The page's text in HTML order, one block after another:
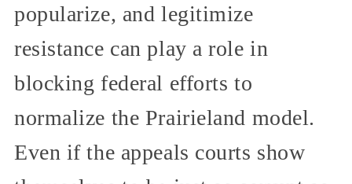
popularize, and legitimize
resistance can play a role in
blocking federal efforts to
normalize the Prairieland model.
Even if the appeals courts show